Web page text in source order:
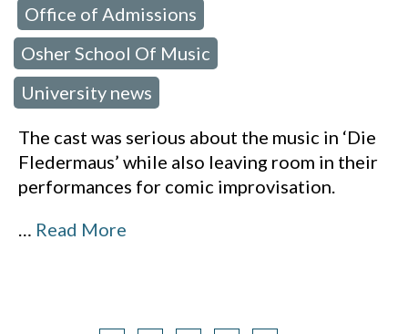
Office of Admissions
Osher School Of Music
University news
The cast was serious about the music in ‘Die
Fledermaus’ while also leaving room in their
performances for comic improvisation.
… Read More